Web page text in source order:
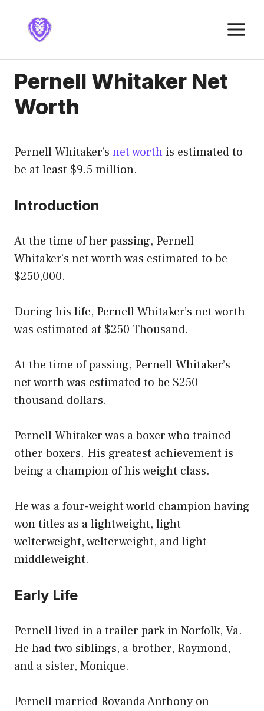
content
Pernell Whitaker Net
Worth
Pernell Whitaker’s net worth is estimated to
be at least $9.5 million.
Introduction
At the time of her passing, Pernell
Whitaker’s net worth was estimated to be
$250,000.
During his life, Pernell Whitaker’s net worth
was estimated at $250 Thousand.
At the time of passing, Pernell Whitaker’s
net worth was estimated to be $250
thousand dollars.
Pernell Whitaker was a boxer who trained
other boxers. His greatest achievement is
being a champion of his weight class.
He was a four-weight world champion having
won titles as a lightweight, light
welterweight, welterweight, and light
middleweight.
Early Life
Pernell lived in a trailer park in Norfolk, Va.
He had two siblings, a brother, Raymond,
and a sister, Monique.
Pernell married Rovanda Anthony on